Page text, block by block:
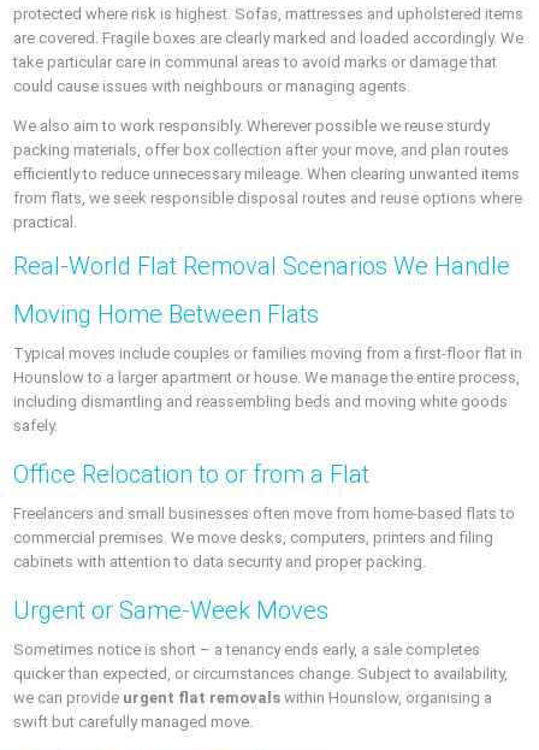
protected where risk is highest. Sofas, mattresses and upholstered items
are covered. Fragile boxes are clearly marked and loaded accordingly. We
take particular care in communal areas to avoid marks or damage that
could cause issues with neighbours or managing agents.
We also aim to work responsibly. Wherever possible we reuse sturdy
packing materials, offer box collection after your move, and plan routes
efficiently to reduce unnecessary mileage. When clearing unwanted items
from flats, we seek responsible disposal routes and reuse options where
practical.
Real-World Flat Removal Scenarios We Handle
Moving Home Between Flats
Typical moves include couples or families moving from a first-floor flat in
Hounslow to a larger apartment or house. We manage the entire process,
including dismantling and reassembling beds and moving white goods
safely.
Office Relocation to or from a Flat
Freelancers and small businesses often move from home-based flats to
commercial premises. We move desks, computers, printers and filing
cabinets with attention to data security and proper packing.
Urgent or Same-Week Moves
Sometimes notice is short – a tenancy ends early, a sale completes
quicker than expected, or circumstances change. Subject to availability,
we can provide urgent flat removals within Hounslow, organising a
swift but carefully managed move.